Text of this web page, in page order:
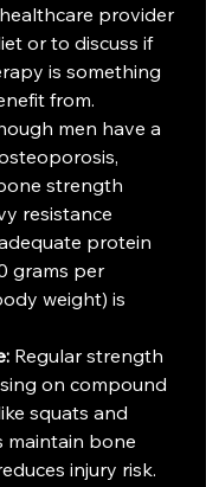
provider
or to discuss if
is something
from.
men have a
strength
resistance
protein
grams per
weight) is
Regular strength
on compound
squats and
maintain bone
injury risk.